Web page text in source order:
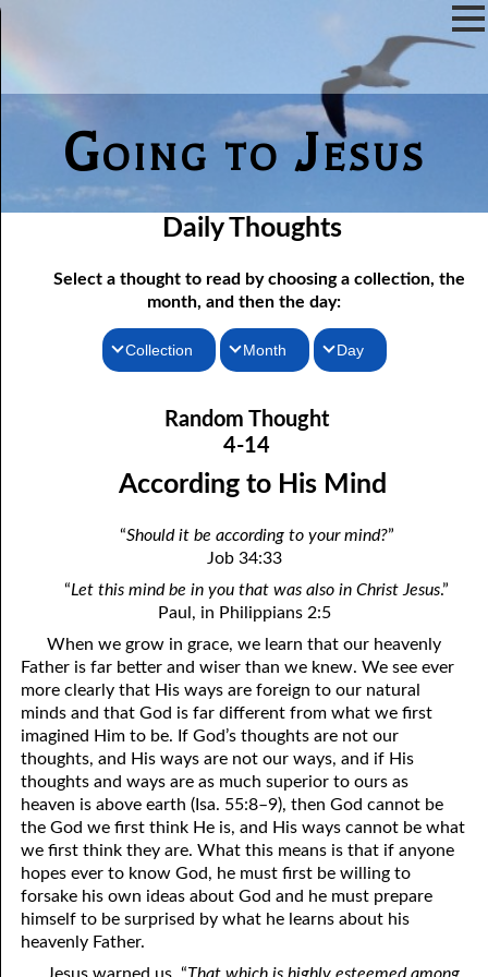
Going to Jesus
Daily Thoughts
Select a thought to read by choosing a collection, the
month, and then the day:
Collection
Thoughts for the Evening
Random Thoughts
Month
February
May
June
August
September
October
November
December
Day
04-02 Those Who hated Them
04-03 “Lord ” or “Lord”?
04-05 What A Cult Is Not
04-06 Healing: An Expression of God
04-07 God’s Will and Loving People
04-08 No Choice
04-09 Thoughts from Others on “No Choice”
04-10 Praying for the Day of Destruction of All Bibles
04-11 God’s Thoughts
04-12 Who Are Jesus’ Enemies?
04-13 Reading the Bible Backwards
04-14 According to His Mind
04-15 Dangerous
Random Thought
4-14
According to His Mind
“Should it be according to your mind?”
Job 34:33
“Let this mind be in you that was also in Christ Jesus.”
Paul, in Philippians 2:5
When we grow in grace, we learn that our heavenly
Father is far better and wiser than we knew. We see ever
more clearly that His ways are foreign to our natural
minds and that God is far different from what we first
imagined Him to be. If God’s thoughts are not our
thoughts, and His ways are not our ways, and if His
thoughts and ways are as much superior to ours as
heaven is above earth (Isa. 55:8–9), then God cannot be
the God we first think He is, and His ways cannot be what
we first think they are. What this means is that if anyone
hopes ever to know God, he must first be willing to
forsake his own ideas about God and he must prepare
himself to be surprised by what he learns about his
heavenly Father.